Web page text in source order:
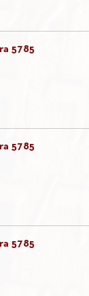
5785
5785
5785